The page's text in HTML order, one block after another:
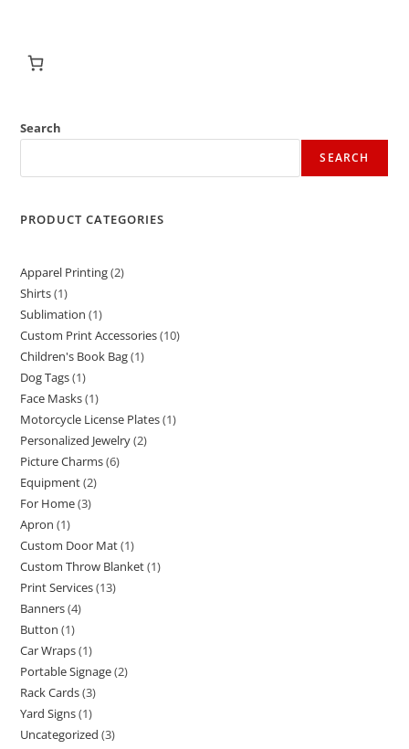
Search
SEARCH
PRODUCT CATEGORIES
Apparel Printing 2
Shirts 1
Sublimation 1
Custom Print Accessories 10
Children's Book Bag 1
Dog Tags 1
Face Masks 1
Motorcycle License Plates 1
Personalized Jewelry 2
Picture Charms 6
Equipment 2
For Home 3
Apron 1
Custom Door Mat 1
Custom Throw Blanket 1
Print Services 13
Banners 4
Button 1
Car Wraps 1
Portable Signage 2
Rack Cards 3
Yard Signs 1
Uncategorized 3